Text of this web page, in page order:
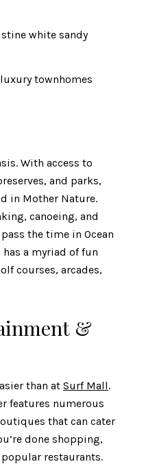
white sandy
townhomes
With access to
and parks,
in Mother Nature.
canoeing, and
the time in Ocean
has a myriad of fun
courses, arcades,
&
than at Surf Mall.
features numerous
that can cater
done shopping,
popular restaurants.